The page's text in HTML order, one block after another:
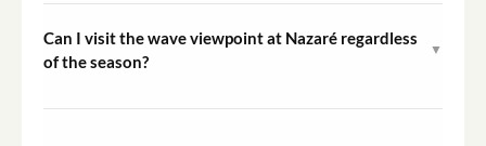
context about each destination during the journey.
Can I visit the wave viewpoint at Nazaré regardless
of the season?
▼